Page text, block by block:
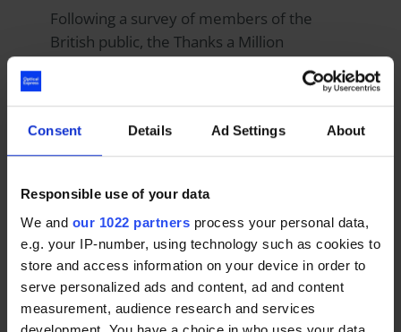
Consent Details Ad Settings About
Responsible use of your data
We and our 1022 partners process your personal data,
e.g. your IP-number, using technology such as cookies to
store and access information on your device in order to
serve personalized ads and content, ad and content
measurement, audience research and services
Following a survey of members of the
British public, the Thanks a Million
campaign rewarded free laser eye surgery
to deserving members of the NHS and
emergency service workers because the
survey found that they are the most
deserving of thanks.
Chairman and CEO, David Moulsdale said:
“Our Thanks a Million campaign is our way
of giving back to the hardworking people of
our NHS and emergency services. We are
thrilled to hear that laser eye surgery has